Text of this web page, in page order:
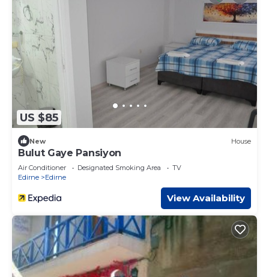
US $85
New House
Bulut Gaye Pansiyon
Air Conditioner Designated Smoking Area
TV
Edirne
Edirne
View Availability